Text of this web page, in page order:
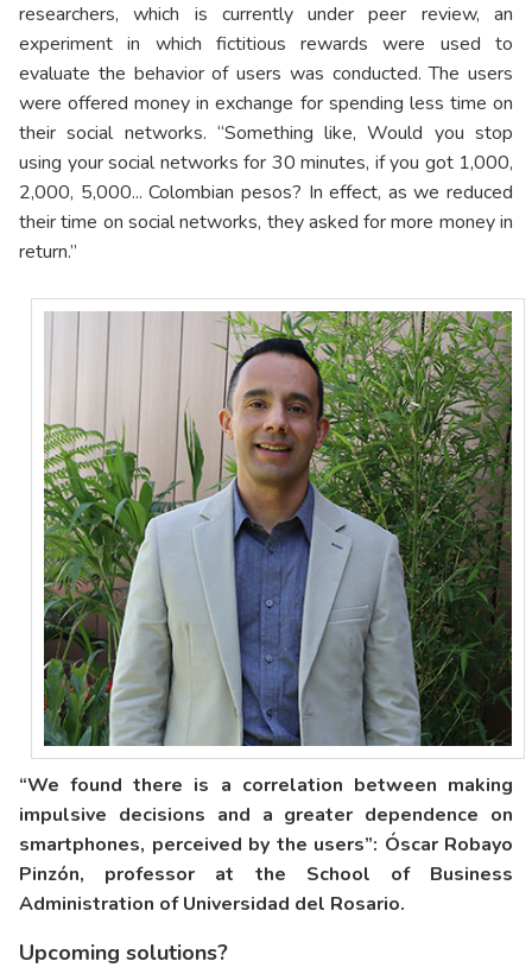
researchers, which is currently under peer review, an
experiment in which fictitious rewards were used to
evaluate the behavior of users was conducted. The users
were offered money in exchange for spending less time on
their social networks. “Something like, Would you stop
using your social networks for 30 minutes, if you got 1,000,
2,000, 5,000... Colombian pesos? In effect, as we reduced
their time on social networks, they asked for more money in
return.”
“We found there is a correlation between making
impulsive decisions and a greater dependence on
smartphones, perceived by the users”: Óscar Robayo
Pinzón, professor at the School of Business
Administration of Universidad del Rosario.
Upcoming solutions?